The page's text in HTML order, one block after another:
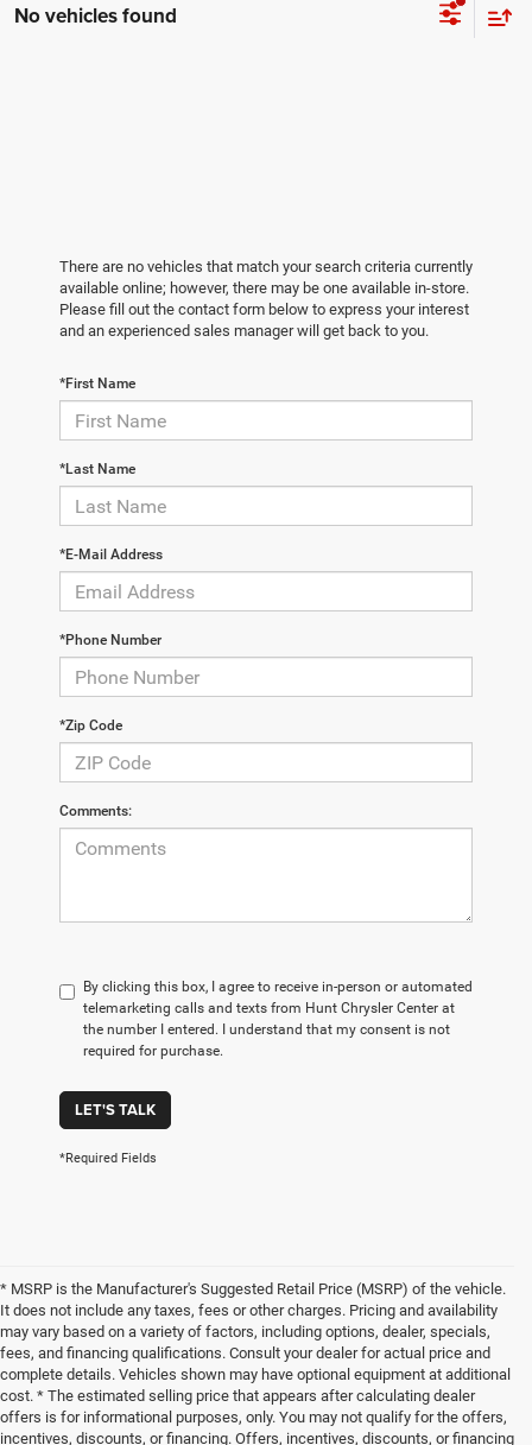
No vehicles found
There are no vehicles that match your search criteria currently
available online; however, there may be one available in-store.
Please fill out the contact form below to express your interest
and an experienced sales manager will get back to you.
*First Name
*Last Name
*E-Mail Address
*Phone Number
*Zip Code
Comments:
By clicking this box, I agree to receive in-person or automated
telemarketing calls and texts from Hunt Chrysler Center at
the number I entered. I understand that my consent is not
required for purchase.
LET'S TALK
*Required Fields
* MSRP is the Manufacturer's Suggested Retail Price (MSRP) of the vehicle.
It does not include any taxes, fees or other charges. Pricing and availability
may vary based on a variety of factors, including options, dealer, specials,
fees, and financing qualifications. Consult your dealer for actual price and
complete details. Vehicles shown may have optional equipment at additional
cost. * The estimated selling price that appears after calculating dealer
offers is for informational purposes, only. You may not qualify for the offers,
incentives, discounts, or financing. Offers, incentives, discounts, or financing